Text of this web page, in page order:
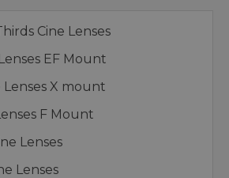
Cine Lenses
EF Mount
Lenses X mount
F Mount
Lenses
Lenses